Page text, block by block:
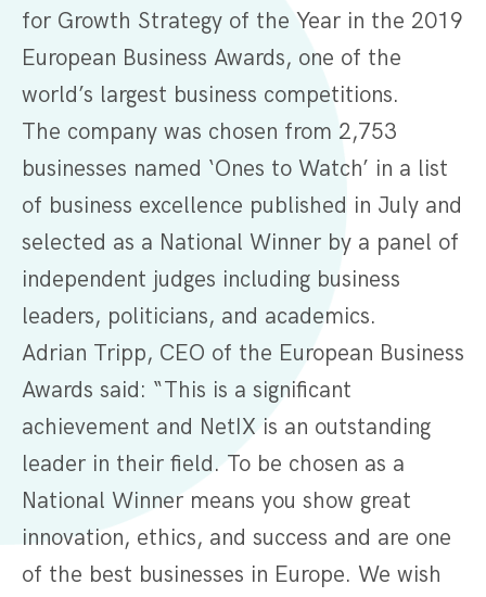
for Growth Strategy of the Year in the 2019
European Business Awards, one of the
world’s largest business competitions.
The company was chosen from 2,753
businesses named ‘Ones to Watch’ in a list
of business excellence published in July and
selected as a National Winner by a panel of
independent judges including business
leaders, politicians, and academics.
Adrian Tripp, CEO of the European Business
Awards said: “This is a significant
achievement and NetIX is an outstanding
leader in their field. To be chosen as a
National Winner means you show great
innovation, ethics, and success and are one
of the best businesses in Europe. We wish